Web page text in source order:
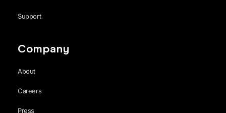
Support
Company
About
Careers
Press